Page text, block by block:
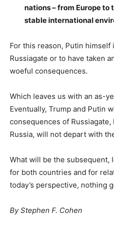
nations – from Europe to
stable international
For this reason, Putin
Russiagate or to have taken
woeful consequences.
Which leaves us with an as-
Eventually, Trump and Putin
consequences of
Russia, will not depart with
What will be the subsequent,
for both countries and for
today’s perspective, nothing
By Stephen F. Cohen